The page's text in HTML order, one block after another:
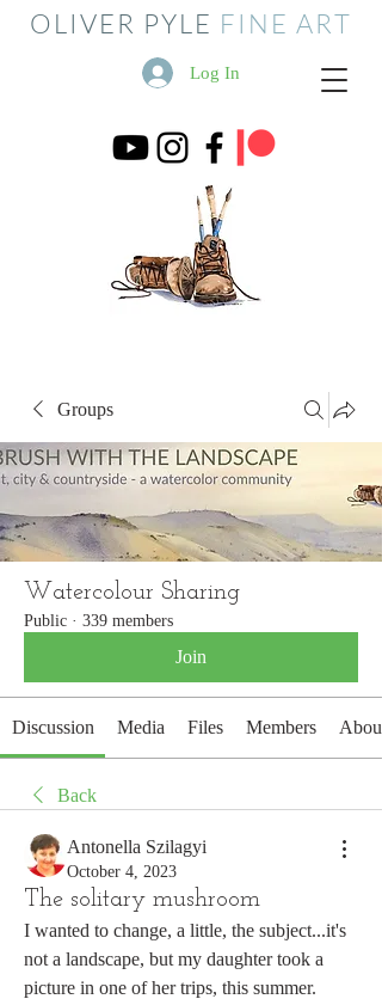
OLIVER PYLE FINE ART
Log In
Groups
Watercolour Sharing
Public · 339 members
Join
Discussion Media Files Members About
Back
Antonella Szilagyi
October 4, 2023
The solitary mushroom
I wanted to change, a little, the subject...it's
not a landscape, but my daughter took a
picture in one of her trips, this summer.